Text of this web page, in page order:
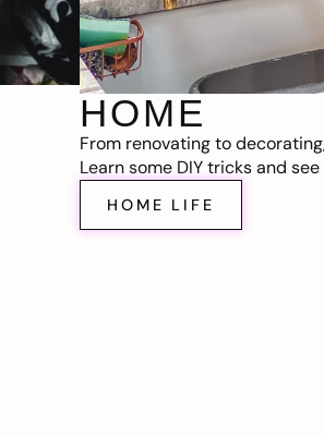
HOME
From renovating to
Learn some DIY tricks and
HOME LIFE